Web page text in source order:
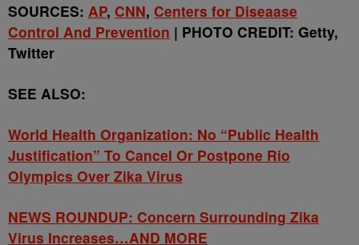
SOURCES: AP, CNN, Centers for Diseaase
Control And Prevention | PHOTO CREDIT: Getty,
Twitter
SEE ALSO:
World Health Organization: No “Public Health
Justification” To Cancel Or Postpone Rio
Olympics Over Zika Virus
NEWS ROUNDUP: Concern Surrounding Zika
Virus Increases…AND MORE